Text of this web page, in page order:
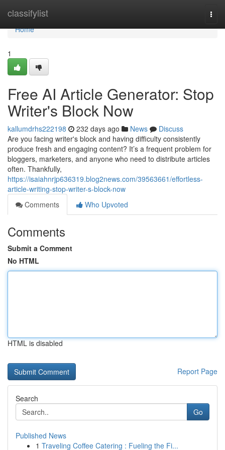
classifylist
Home
Home
1
Free AI Article Generator: Stop
Writer's Block Now
kallumdrhs222198 232 days ago News
Discuss
Are you facing writer's block and having difficulty consistently
produce fresh and engaging content? It’s a frequent problem for
bloggers, marketers, and anyone who need to distribute articles
often. Thankfully,
https://isaiahnrjp636319.blog2news.com/39563661/effortless-
article-writing-stop-writer-s-block-now
Comments
Who Upvoted
Comments
Submit a Comment
No HTML
HTML is disabled
Report Page
Search
Go
Published News
1 Traveling Coffee Catering : Fueling the Fi...